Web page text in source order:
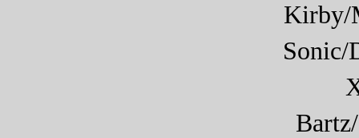
Kirby/
Sonic/